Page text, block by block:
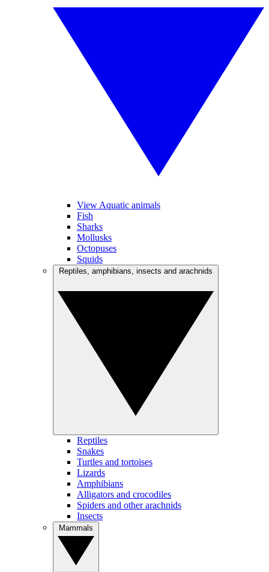
View Aquatic animals
Fish
Sharks
Mollusks
Octopuses
Squids
Reptiles
Snakes
Turtles and tortoises
Lizards
Amphibians
Alligators and crocodiles
Spiders and other arachnids
Insects